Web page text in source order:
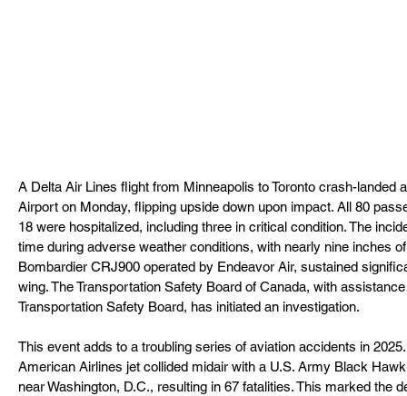
A Delta Air Lines flight from Minneapolis to Toronto crash-landed
Airport on Monday, flipping upside down upon impact. All 80
18 were hospitalized, including three in critical condition. The
time during adverse weather conditions, with nearly nine inches
Bombardier CRJ900 operated by Endeavor Air, sustained
wing. The Transportation Safety Board of Canada, with
Transportation Safety Board, has initiated an investigation.
This event adds to a troubling series of aviation accidents in
American Airlines jet collided midair with a U.S. Army Black
near Washington, D.C., resulting in 67 fatalities. This marked the